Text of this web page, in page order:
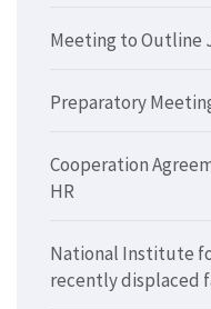
Meeting to Outline
Preparatory
Cooperation
HR
National Institute
recently displaced